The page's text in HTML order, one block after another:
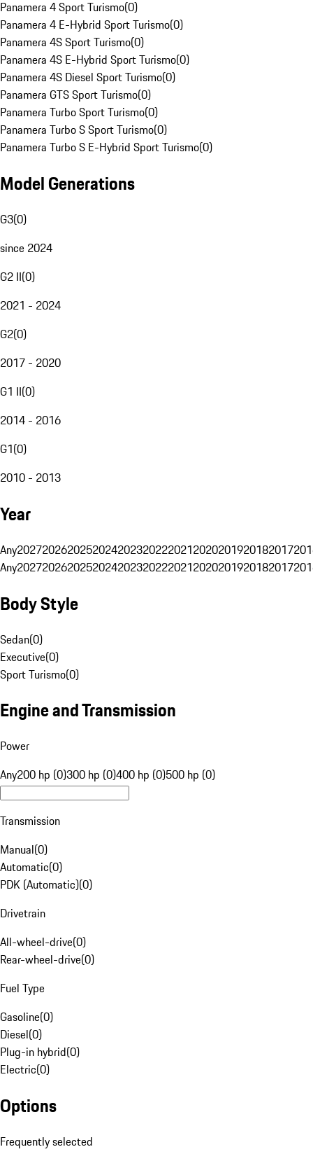
Panamera 4 Sport Turismo(0)
Panamera 4 E-Hybrid Sport Turismo(0)
Panamera 4S Sport Turismo(0)
Panamera 4S E-Hybrid Sport Turismo(0)
Panamera 4S Diesel Sport Turismo(0)
Panamera GTS Sport Turismo(0)
Panamera Turbo Sport Turismo(0)
Panamera Turbo S Sport Turismo(0)
Panamera Turbo S E-Hybrid Sport Turismo(0)
Model Generations
G3(0)
since 2024
G2 II(0)
2021 - 2024
G2(0)
2017 - 2020
G1 II(0)
2014 - 2016
G1(0)
2010 - 2013
Year
Any20272026202520242023202220212020201920182017
Any20272026202520242023202220212020201920182017
Body Style
Sedan(0)
Executive(0)
Sport Turismo(0)
Engine and Transmission
Power
Any200 hp (0)300 hp (0)400 hp (0)500 hp (0)
Transmission
Manual(0)
Automatic(0)
PDK (Automatic)(0)
Drivetrain
All-wheel-drive(0)
Rear-wheel-drive(0)
Fuel Type
Gasoline(0)
Diesel(0)
Plug-in hybrid(0)
Electric(0)
Options
Frequently selected